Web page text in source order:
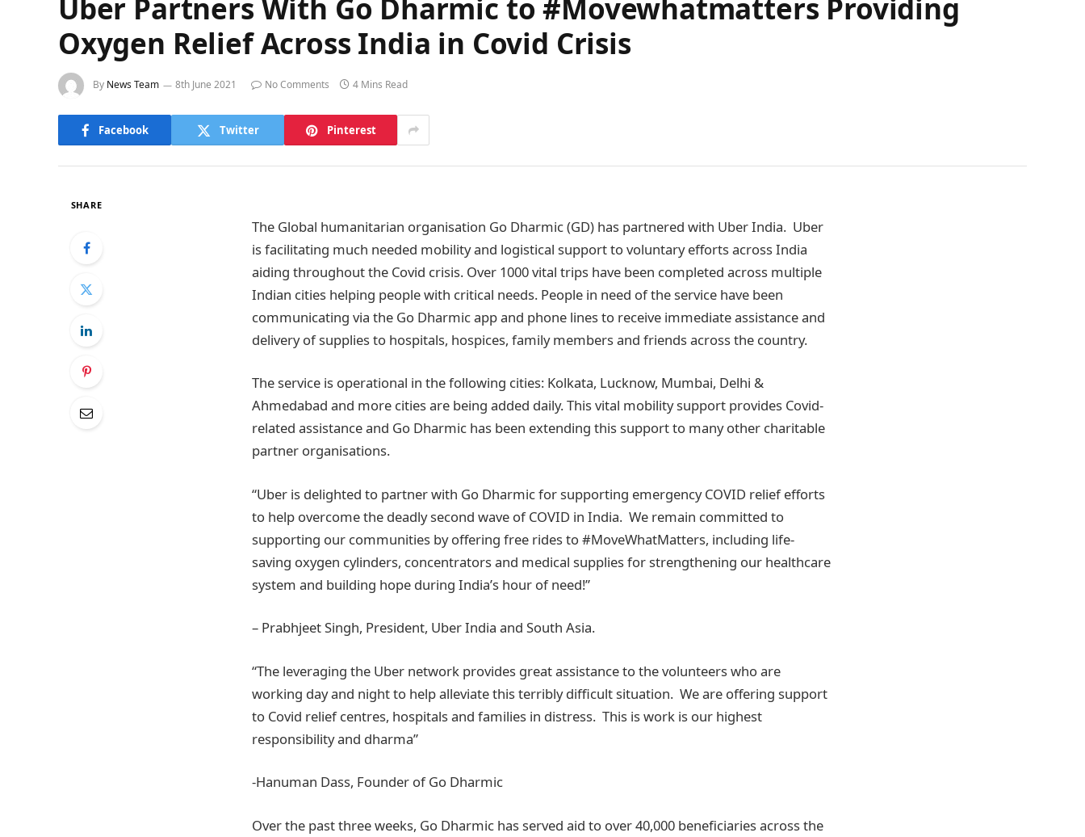
Uber Partners With Go Dharmic to #Movewhatmatters Providing
Oxygen Relief Across India in Covid Crisis
By News Team 8th June 2021 No Comments 4 Mins Read
Facebook Twitter Pinterest
SHARE
The Global humanitarian organisation Go Dharmic (GD) has partnered with Uber India. Uber
is facilitating much needed mobility and logistical support to voluntary efforts across India
aiding throughout the Covid crisis. Over 1000 vital trips have been completed across multiple
Indian cities helping people with critical needs. People in need of the service have been
communicating via the Go Dharmic app and phone lines to receive immediate assistance and
delivery of supplies to hospitals, hospices, family members and friends across the country.
The service is operational in the following cities: Kolkata, Lucknow, Mumbai, Delhi &
Ahmedabad and more cities are being added daily. This vital mobility support provides Covid-
related assistance and Go Dharmic has been extending this support to many other charitable
partner organisations.
“Uber is delighted to partner with Go Dharmic for supporting emergency COVID relief efforts
to help overcome the deadly second wave of COVID in India. We remain committed to
supporting our communities by offering free rides to #MoveWhatMatters, including life-
saving oxygen cylinders, concentrators and medical supplies for strengthening our healthcare
system and building hope during India’s hour of need!”
– Prabhjeet Singh, President, Uber India and South Asia.
“The leveraging the Uber network provides great assistance to the volunteers who are
working day and night to help alleviate this terribly difficult situation. We are offering support
to Covid relief centres, hospitals and families in distress. This is work is our highest
responsibility and dharma”
-Hanuman Dass, Founder of Go Dharmic
Over the past three weeks, Go Dharmic has served aid to over 40,000 beneficiaries across the